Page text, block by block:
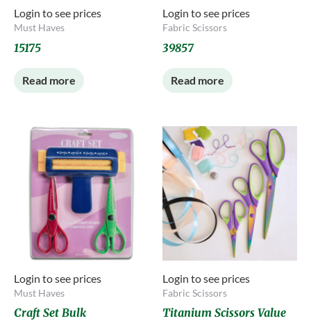
Login to see prices
Must Haves
15175
Read more
Login to see prices
Fabric Scissors
39857
Read more
Login to see prices
Must Haves
Craft Set Bulk
Login to see prices
Fabric Scissors
Titanium Scissors Value